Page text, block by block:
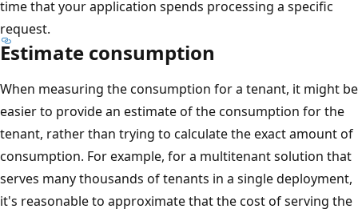
time that your application spends processing a specific
request.
Estimate consumption
When measuring the consumption for a tenant, it might be
easier to provide an estimate of the consumption for the
tenant, rather than trying to calculate the exact amount of
consumption. For example, for a multitenant solution that
serves many thousands of tenants in a single deployment,
it's reasonable to approximate that the cost of serving the